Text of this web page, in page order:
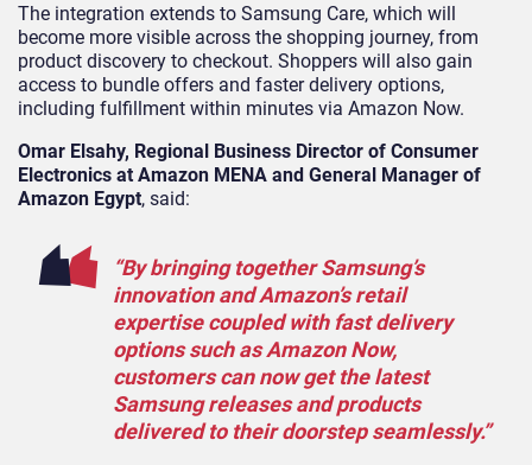
The integration extends to Samsung Care, which will
become more visible across the shopping journey, from
product discovery to checkout. Shoppers will also gain
access to bundle offers and faster delivery options,
including fulfillment within minutes via Amazon Now.
Omar Elsahy, Regional Business Director of Consumer
Electronics at Amazon MENA and General Manager of
Amazon Egypt, said:
“By bringing together Samsung’s
innovation and Amazon’s retail
expertise coupled with fast delivery
options such as Amazon Now,
customers can now get the latest
Samsung releases and products
delivered to their doorstep seamlessly.”